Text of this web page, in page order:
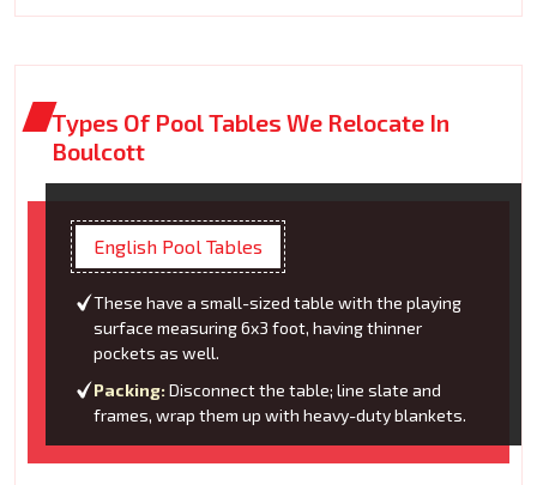
Types Of Pool Tables We Relocate In
Boulcott
English Pool Tables
These have a small-sized table with the playing
surface measuring 6x3 foot, having thinner
pockets as well.
Packing: Disconnect the table; line slate and
frames, wrap them up with heavy-duty blankets.